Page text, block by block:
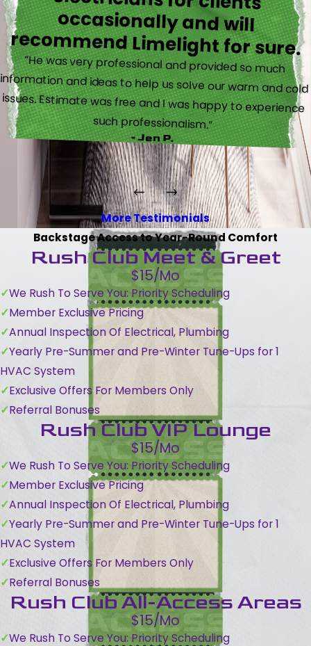
recommend Limelight for sure.
“He was very professional and provided so much
information and ideas to help us solve our warm and cold
issues. Estimate was free and I was happy to experience
such professionalism.”
- Jen P.
More Testimonials
Backstage Access to Year-Round Comfort
Rush Club Meet & Greet
$15/Mo
We Rush To Serve You: Priority Scheduling
Member Exclusive Pricing
Annual Inspection Of Electrical, Plumbing
Yearly Pre-Summer and Pre-Winter Tune-Ups for 1
HVAC System
Exclusive Offers For Members Only
Referral Bonuses
Rush Club VIP Lounge
$15/Mo
We Rush To Serve You: Priority Scheduling
Member Exclusive Pricing
Annual Inspection Of Electrical, Plumbing
Yearly Pre-Summer and Pre-Winter Tune-Ups for 1
HVAC System
Exclusive Offers For Members Only
Referral Bonuses
Rush Club All-Access Areas
$15/Mo
We Rush To Serve You: Priority Scheduling